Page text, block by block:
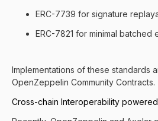
ERC-7739 for signature
ERC-7821 for minimal batched
Implementations of these standards
OpenZeppelin Community Contracts.
Cross-chain Interoperability